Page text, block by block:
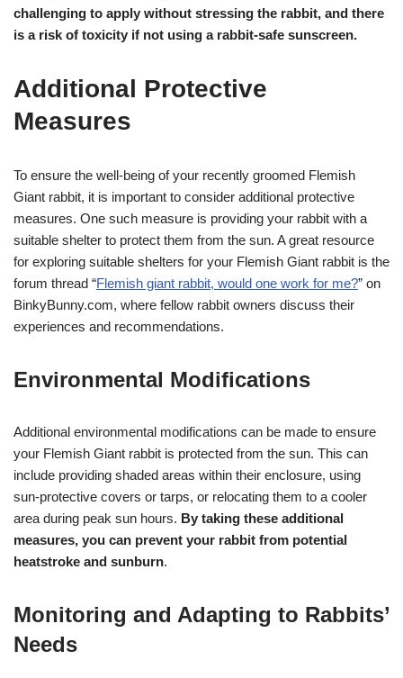
challenging to apply without stressing the rabbit, and there
is a risk of toxicity if not using a rabbit-safe sunscreen.
Additional Protective
Measures
To ensure the well-being of your recently groomed Flemish
Giant rabbit, it is important to consider additional protective
measures. One such measure is providing your rabbit with a
suitable shelter to protect them from the sun. A great resource
for exploring suitable shelters for your Flemish Giant rabbit is the
forum thread “Flemish giant rabbit, would one work for me?” on
BinkyBunny.com, where fellow rabbit owners discuss their
experiences and recommendations.
Environmental Modifications
Additional environmental modifications can be made to ensure
your Flemish Giant rabbit is protected from the sun. This can
include providing shaded areas within their enclosure, using
sun-protective covers or tarps, or relocating them to a cooler
area during peak sun hours. By taking these additional
measures, you can prevent your rabbit from potential
heatstroke and sunburn.
Monitoring and Adapting to Rabbits’
Needs